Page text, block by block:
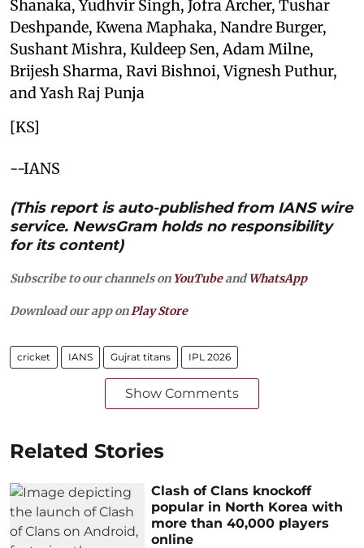
Shanaka, Yudhvir Singh, Jofra Archer, Tushar
Deshpande, Kwena Maphaka, Nandre Burger,
Sushant Mishra, Kuldeep Sen, Adam Milne,
Brijesh Sharma, Ravi Bishnoi, Vignesh Puthur,
and Yash Raj Punja
[KS]
--IANS
(This report is auto-published from IANS wire
service. NewsGram holds no responsibility
for its content)
Subscribe to our channels on YouTubeandWhatsApp
Download our app on Play Store
cricket IANS Gujrat titans IPL 2026
Show Comments
Related Stories
Clash of Clans knockoff
popular in North Korea with
more than 40,000 players
online